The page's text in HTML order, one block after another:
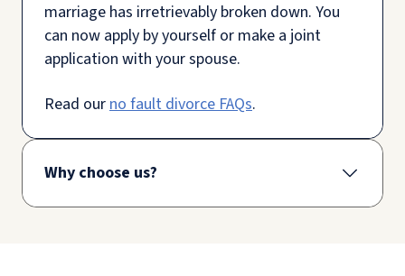
marriage has irretrievably broken down. You
can now apply by yourself or make a joint
application with your spouse.
Read ourno fault divorce FAQs.
Why choose us?